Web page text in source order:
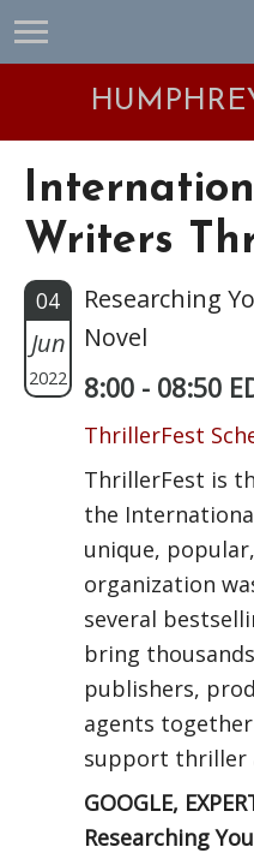
Skip
to
Skip
to
Skip
to
Skip
to
Writers
04
Jun
2022
Researching
Novel
8:00 - 08:50
ThrillerFest
ThrillerFest is
the
unique,
organization
several
bring
publishers,
agents
support thriller
GOOGLE,
Researching